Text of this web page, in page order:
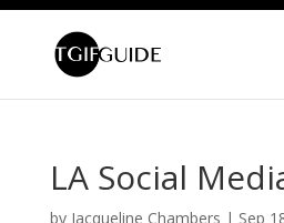
LA Social
by Jacqueline Chambers | Sep